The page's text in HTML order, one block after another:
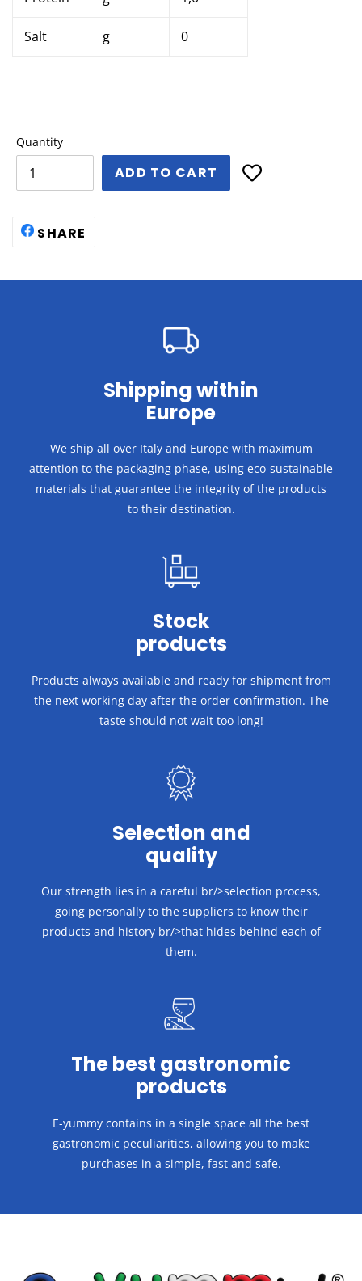
Salt g 0
Quantity
ADD TO CART
SHARE
Shipping within
Europe
We ship all over Italy and Europe with maximum
attention to the packaging phase, using eco-sustainable
materials that guarantee the integrity of the products
to their destination.
Stock
products
Products always available and ready for shipment from
the next working day after the order confirmation. The
taste should not wait too long!
Selection and
quality
Our strength lies in a careful br/>selection process,
going personally to the suppliers to know their
products and history br/>that hides behind each of
them.
The best gastronomic
products
E-yummy contains in a single space all the best
gastronomic peculiarities, allowing you to make
purchases in a simple, fast and safe.